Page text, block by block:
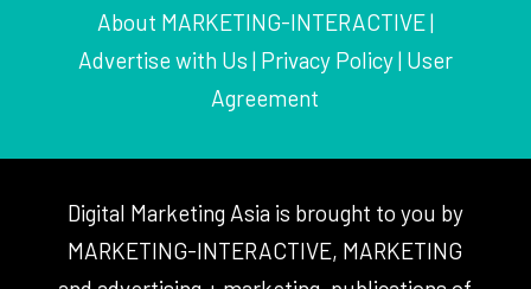
About MARKETING-INTERACTIVE|
Advertise with Us | Privacy Policy| User
Agreement
Digital Marketing Asia is brought to you by
MARKETING-INTERACTIVE, MARKETING